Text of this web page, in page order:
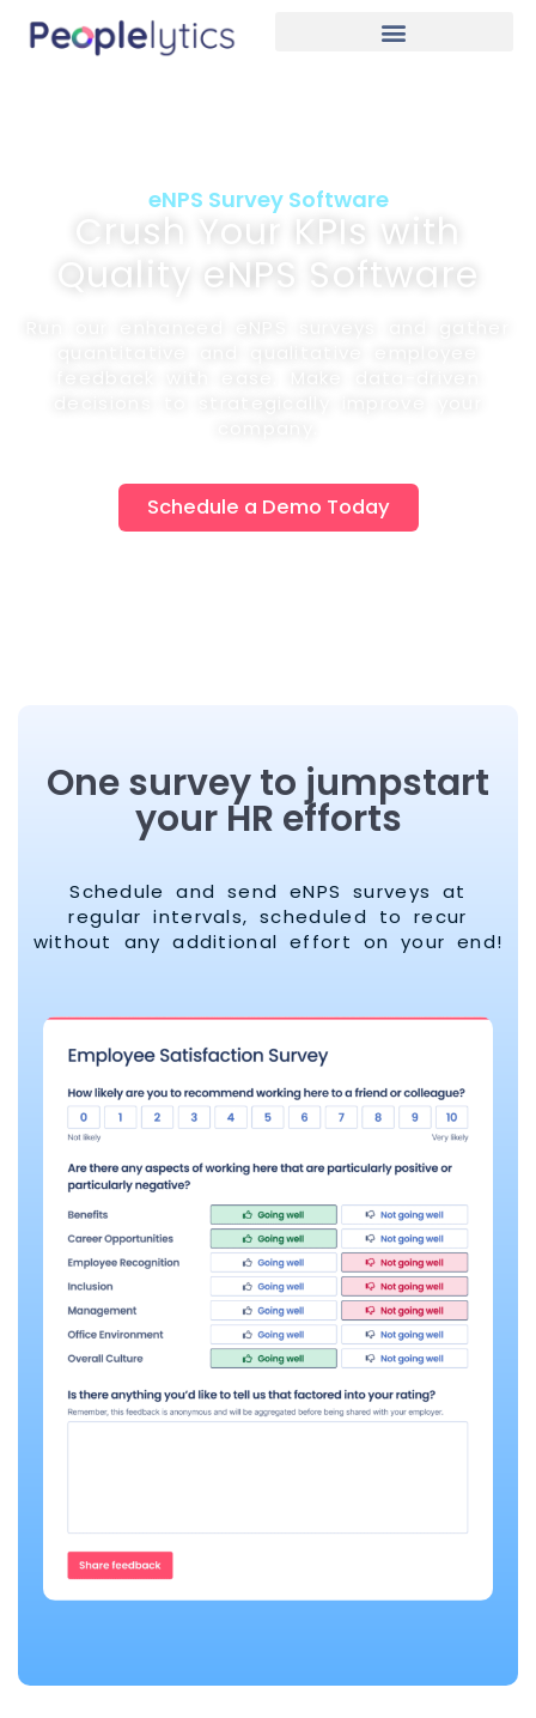
eNPS Survey Software
Crush Your KPIs with
Quality eNPS Software
Schedule a Demo Today
One survey to jumpstart
your HR efforts
Schedule and send eNPS surveys at
regular intervals, scheduled to recur
without any additional effort on your end!